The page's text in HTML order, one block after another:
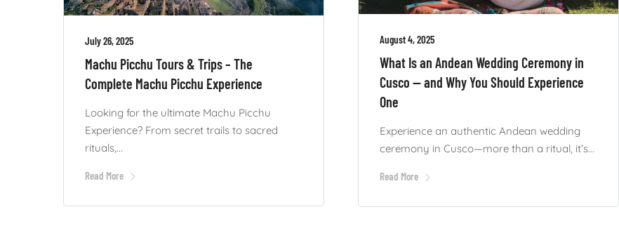
August 4, 2025
What Is an Andean Wedding Ceremony in
Cusco — and Why You Should Experience
One
Experience an authentic Andean wedding
ceremony in Cusco—more than a ritual, it’s...
Read More
July 26, 2025
Machu Picchu Tours & Trips – The
Complete Machu Picchu Experience
Looking for the ultimate Machu Picchu
Experience? From secret trails to sacred
rituals,...
Read More